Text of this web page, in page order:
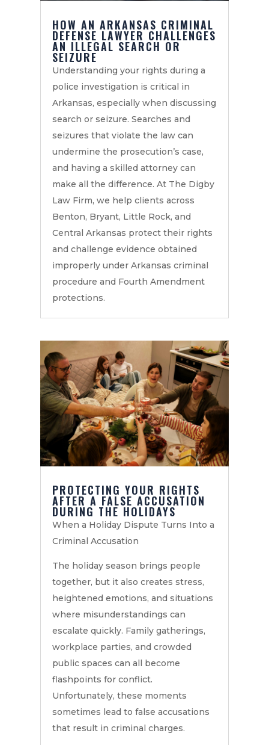
HOW AN ARKANSAS CRIMINAL
DEFENSE LAWYER CHALLENGES
AN ILLEGAL SEARCH OR
SEIZURE
Understanding your rights during a
police investigation is critical in
Arkansas, especially when discussing
search or seizure. Searches and
seizures that violate the law can
undermine the prosecution’s case,
and having a skilled attorney can
make all the difference. At The Digby
Law Firm, we help clients across
Benton, Bryant, Little Rock, and
Central Arkansas protect their rights
and challenge evidence obtained
improperly under Arkansas criminal
procedure and Fourth Amendment
protections.
PROTECTING YOUR RIGHTS
AFTER A FALSE ACCUSATION
DURING THE HOLIDAYS
When a Holiday Dispute Turns Into a
Criminal Accusation
The holiday season brings people
together, but it also creates stress,
heightened emotions, and situations
where misunderstandings can
escalate quickly. Family gatherings,
workplace parties, and crowded
public spaces can all become
flashpoints for conflict.
Unfortunately, these moments
sometimes lead to false accusations
that result in criminal charges.